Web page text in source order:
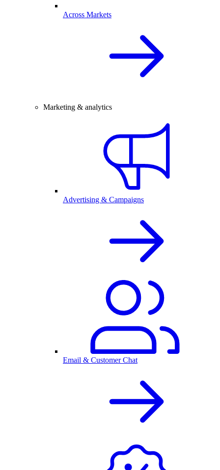
Across Markets
Marketing & analytics
Advertising & Campaigns
Email & Customer Chat